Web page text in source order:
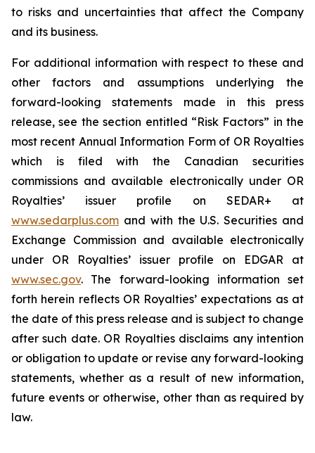
to risks and uncertainties that affect the Company
and its business.
For additional information with respect to these and
other factors and assumptions underlying the
forward-looking statements made in this press
release, see the section entitled “Risk Factors” in the
most recent Annual Information Form of OR Royalties
which is filed with the Canadian securities
commissions and available electronically under OR
Royalties’ issuer profile on SEDAR+ at
www.sedarplus.com and with the U.S. Securities and
Exchange Commission and available electronically
under OR Royalties’ issuer profile on EDGAR at
www.sec.gov. The forward-looking information set
forth herein reflects OR Royalties’ expectations as at
the date of this press release and is subject to change
after such date. OR Royalties disclaims any intention
or obligation to update or revise any forward-looking
statements, whether as a result of new information,
future events or otherwise, other than as required by
law.